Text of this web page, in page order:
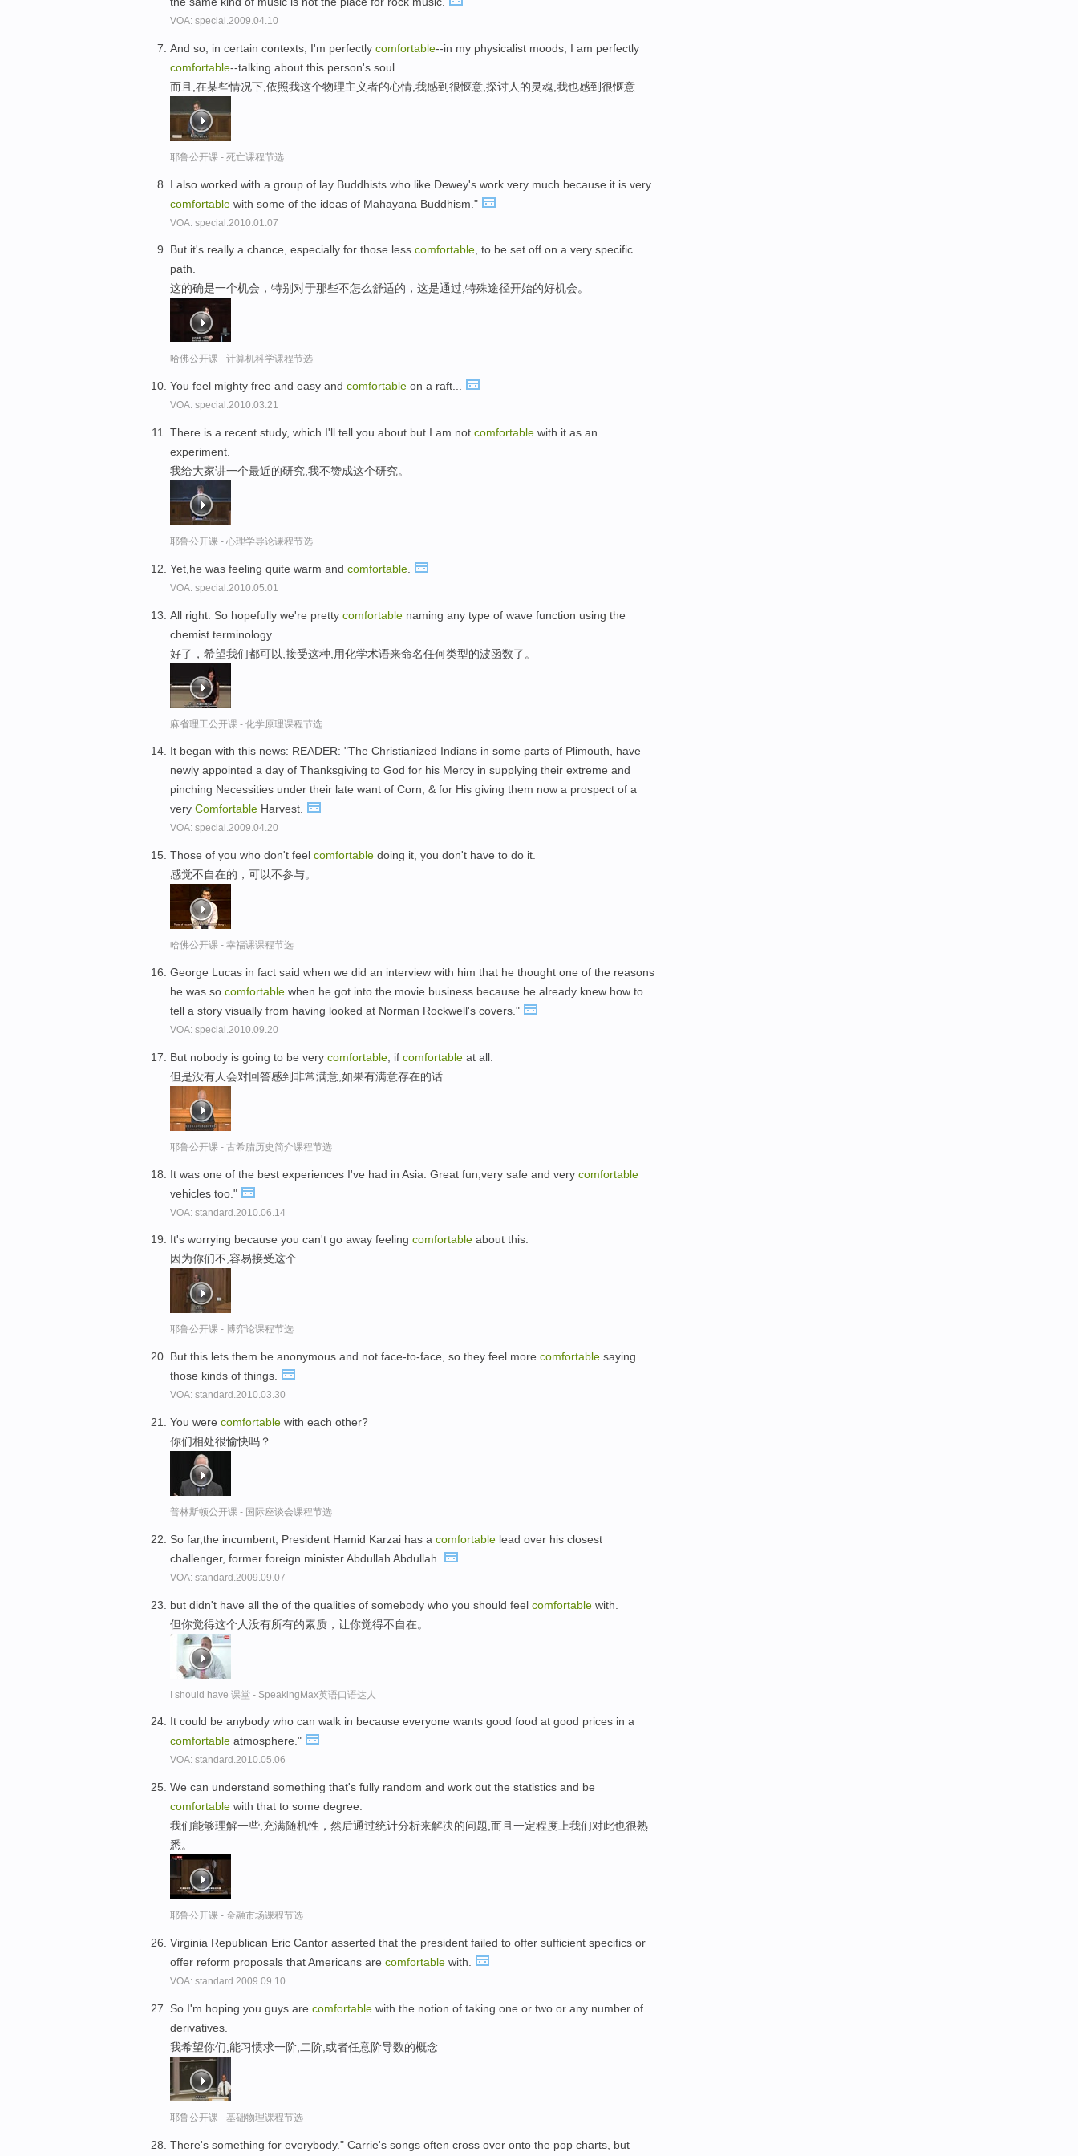
VOA: special.2009.04.10
And so, in certain contexts, I'm perfectly comfortable--in my physicalist moods, I am perfectly
comfortable--talking about this person's soul.
而且,在某些情况下,依照我这个物理主义者的心情,我感到很惬意,探讨人的灵魂,我也感到很惬意
耶鲁公开课 - 死亡课程节选
I also worked with a group of lay Buddhists who like Dewey's work very much because it is very
comfortable with some of the ideas of Mahayana Buddhism."
VOA: special.2010.01.07
But it's really a chance, especially for those less comfortable, to be set off on a very specific
path.
这的确是一个机会，特别对于那些不怎么舒适的，这是通过,特殊途径开始的好机会。
哈佛公开课 - 计算机科学课程节选
You feel mighty free and easy and comfortable on a raft...
VOA: special.2010.03.21
There is a recent study, which I'll tell you about but I am not comfortable with it as an
experiment.
我给大家讲一个最近的研究,我不赞成这个研究。
耶鲁公开课 - 心理学导论课程节选
Yet,he was feeling quite warm and comfortable
VOA: special.2010.05.01
All right. So hopefully we're pretty comfortable naming any type of wave function using the
chemist terminology.
好了，希望我们都可以,接受这种,用化学术语来命名任何类型的波函数了。
麻省理工公开课 - 化学原理课程节选
It began with this news: READER: "The Christianized Indians in some parts of Plimouth, have
newly appointed a day of Thanksgiving to God for his Mercy in supplying their extreme and
pinching Necessities under their late want of Corn, & for His giving them now a prospect of a
very Comfortable Harvest.
VOA: special.2009.04.20
Those of you who don't feel comfortable doing it, you don't have to do it.
感觉不自在的，可以不参与。
哈佛公开课 - 幸福课课程节选
George Lucas in fact said when we did an interview with him that he thought one of the reasons
he was so comfortable when he got into the movie business because he already knew how to
tell a story visually from having looked at Norman Rockwell's covers."
VOA: special.2010.09.20
But nobody is going to be very comfortable , if comfortable at all.
但是没有人会对回答感到非常满意,如果有满意存在的话
耶鲁公开课 - 古希腊历史简介课程节选
It was one of the best experiences I've had in Asia. Great fun,very safe and very comfortable
vehicles too."
VOA: standard.2010.06.14
It's worrying because you can't go away feeling comfortable about this.
因为你们不,容易接受这个
耶鲁公开课 - 博弈论课程节选
But this lets them be anonymous and not face-to-face, so they feel more comfortable saying
those kinds of things.
VOA: standard.2010.03.30
You were comfortable with each other?
你们相处很愉快吗？
普林斯顿公开课 - 国际座谈会课程节选
So far,the incumbent, President Hamid Karzai has a comfortable lead over his closest
challenger, former foreign minister Abdullah Abdullah.
VOA: standard.2009.09.07
but didn't have all the of the qualities of somebody who you should feel comfortable with.
但你觉得这个人没有所有的素质，让你觉得不自在。
I should have 课堂 - SpeakingMax英语口语达人
It could be anybody who can walk in because everyone wants good food at good prices in a
comfortable atmosphere."
VOA: standard.2010.05.06
We can understand something that's fully random and work out the statistics and be
comfortable with that to some degree.
我们能够理解一些,充满随机性，然后通过统计分析来解决的问题,而且一定程度上我们对此也很熟
悉。
耶鲁公开课 - 金融市场课程节选
Virginia Republican Eric Cantor asserted that the president failed to offer sufficient specifics or
offer reform proposals that Americans are comfortable with.
VOA: standard.2009.09.10
So I'm hoping you guys are comfortable with the notion of taking one or two or any number of
derivatives.
我希望你们,能习惯求一阶,二阶,或者任意阶导数的概念
耶鲁公开课 - 基础物理课程节选
There's something for everybody." Carrie's songs often cross over onto the pop charts, but